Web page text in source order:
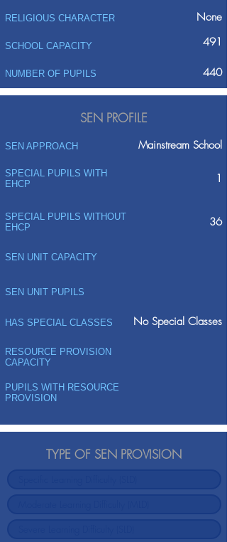
RELIGIOUS CHARACTER None
SCHOOL CAPACITY 491
NUMBER OF PUPILS 440
SEN PROFILE
SEN APPROACH Mainstream School
SPECIAL PUPILS WITH
EHCP
1
SPECIAL PUPILS WITHOUT
EHCP
36
SEN UNIT CAPACITY
SEN UNIT PUPILS
HAS SPECIAL CLASSES No Special Classes
RESOURCE PROVISION
CAPACITY
PUPILS WITH RESOURCE
PROVISION
TYPE OF SEN PROVISION